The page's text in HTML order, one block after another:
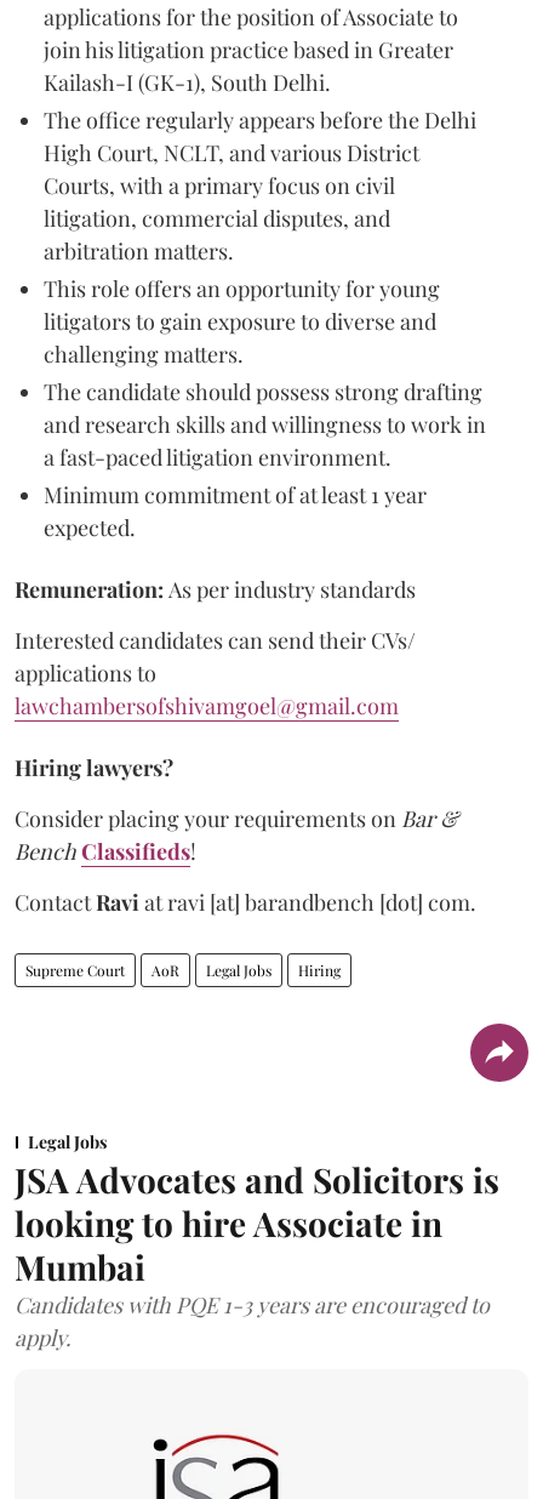
applications for the position of Associate to
join his litigation practice based in Greater
Kailash-I (GK-1), South Delhi.
The office regularly appears before the Delhi
High Court, NCLT, and various District
Courts, with a primary focus on civil
litigation, commercial disputes, and
arbitration matters.
This role offers an opportunity for young
litigators to gain exposure to diverse and
challenging matters.
The candidate should possess strong drafting
and research skills and willingness to work in
a fast-paced litigation environment.
Minimum commitment of at least 1 year
expected.
Remuneration: As per industry standards
Interested candidates can send their CVs/
applications to
lawchambersofshivamgoel@gmail.com
Hiring lawyers?
Consider placing your requirements on Bar &
BenchClassifieds!
ContactRavi atravi [at] barandbench [dot] com.
Supreme Court AoR Legal Jobs Hiring
Legal Jobs
JSA Advocates and Solicitors is
looking to hire Associate in
Mumbai
Candidates with PQE 1-3 years are encouraged to
apply.